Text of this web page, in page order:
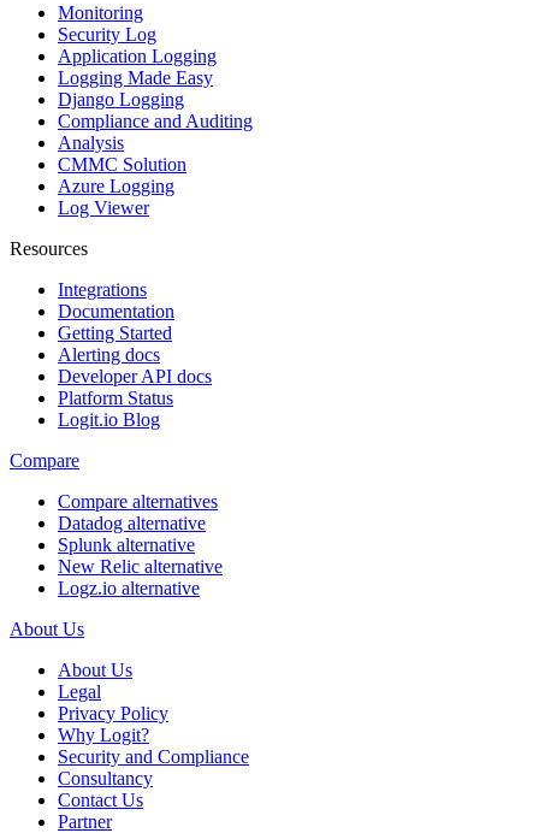
Monitoring
Security Log
Application Logging
Logging Made Easy
Django Logging
Compliance and Auditing
Analysis
CMMC Solution
Azure Logging
Log Viewer
Resources
Integrations
Documentation
Getting Started
Alerting docs
Developer API docs
Platform Status
Logit.io Blog
Compare
Compare alternatives
Datadog alternative
Splunk alternative
New Relic alternative
Logz.io alternative
About Us
About Us
Legal
Privacy Policy
Why Logit?
Security and Compliance
Consultancy
Contact Us
Partner